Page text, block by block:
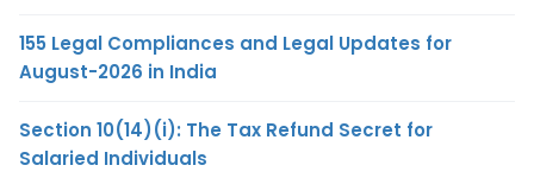
155 Legal Compliances and Legal Updates for
August-2026 in India
Section 10(14)(i): The Tax Refund Secret for
Salaried Individuals